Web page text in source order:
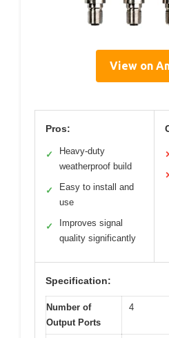
View on
Pros:
✓
Heavy-duty
weatherproof build
✓
Easy to install and
use
✓
Improves signal
quality significantly
Specification:
Number of
Output Ports
4